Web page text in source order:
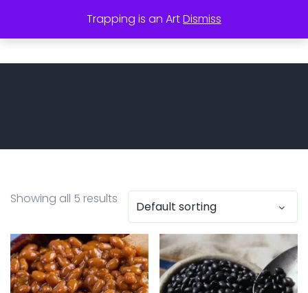
Showing all 5 results
Trapping is an ArtDismiss